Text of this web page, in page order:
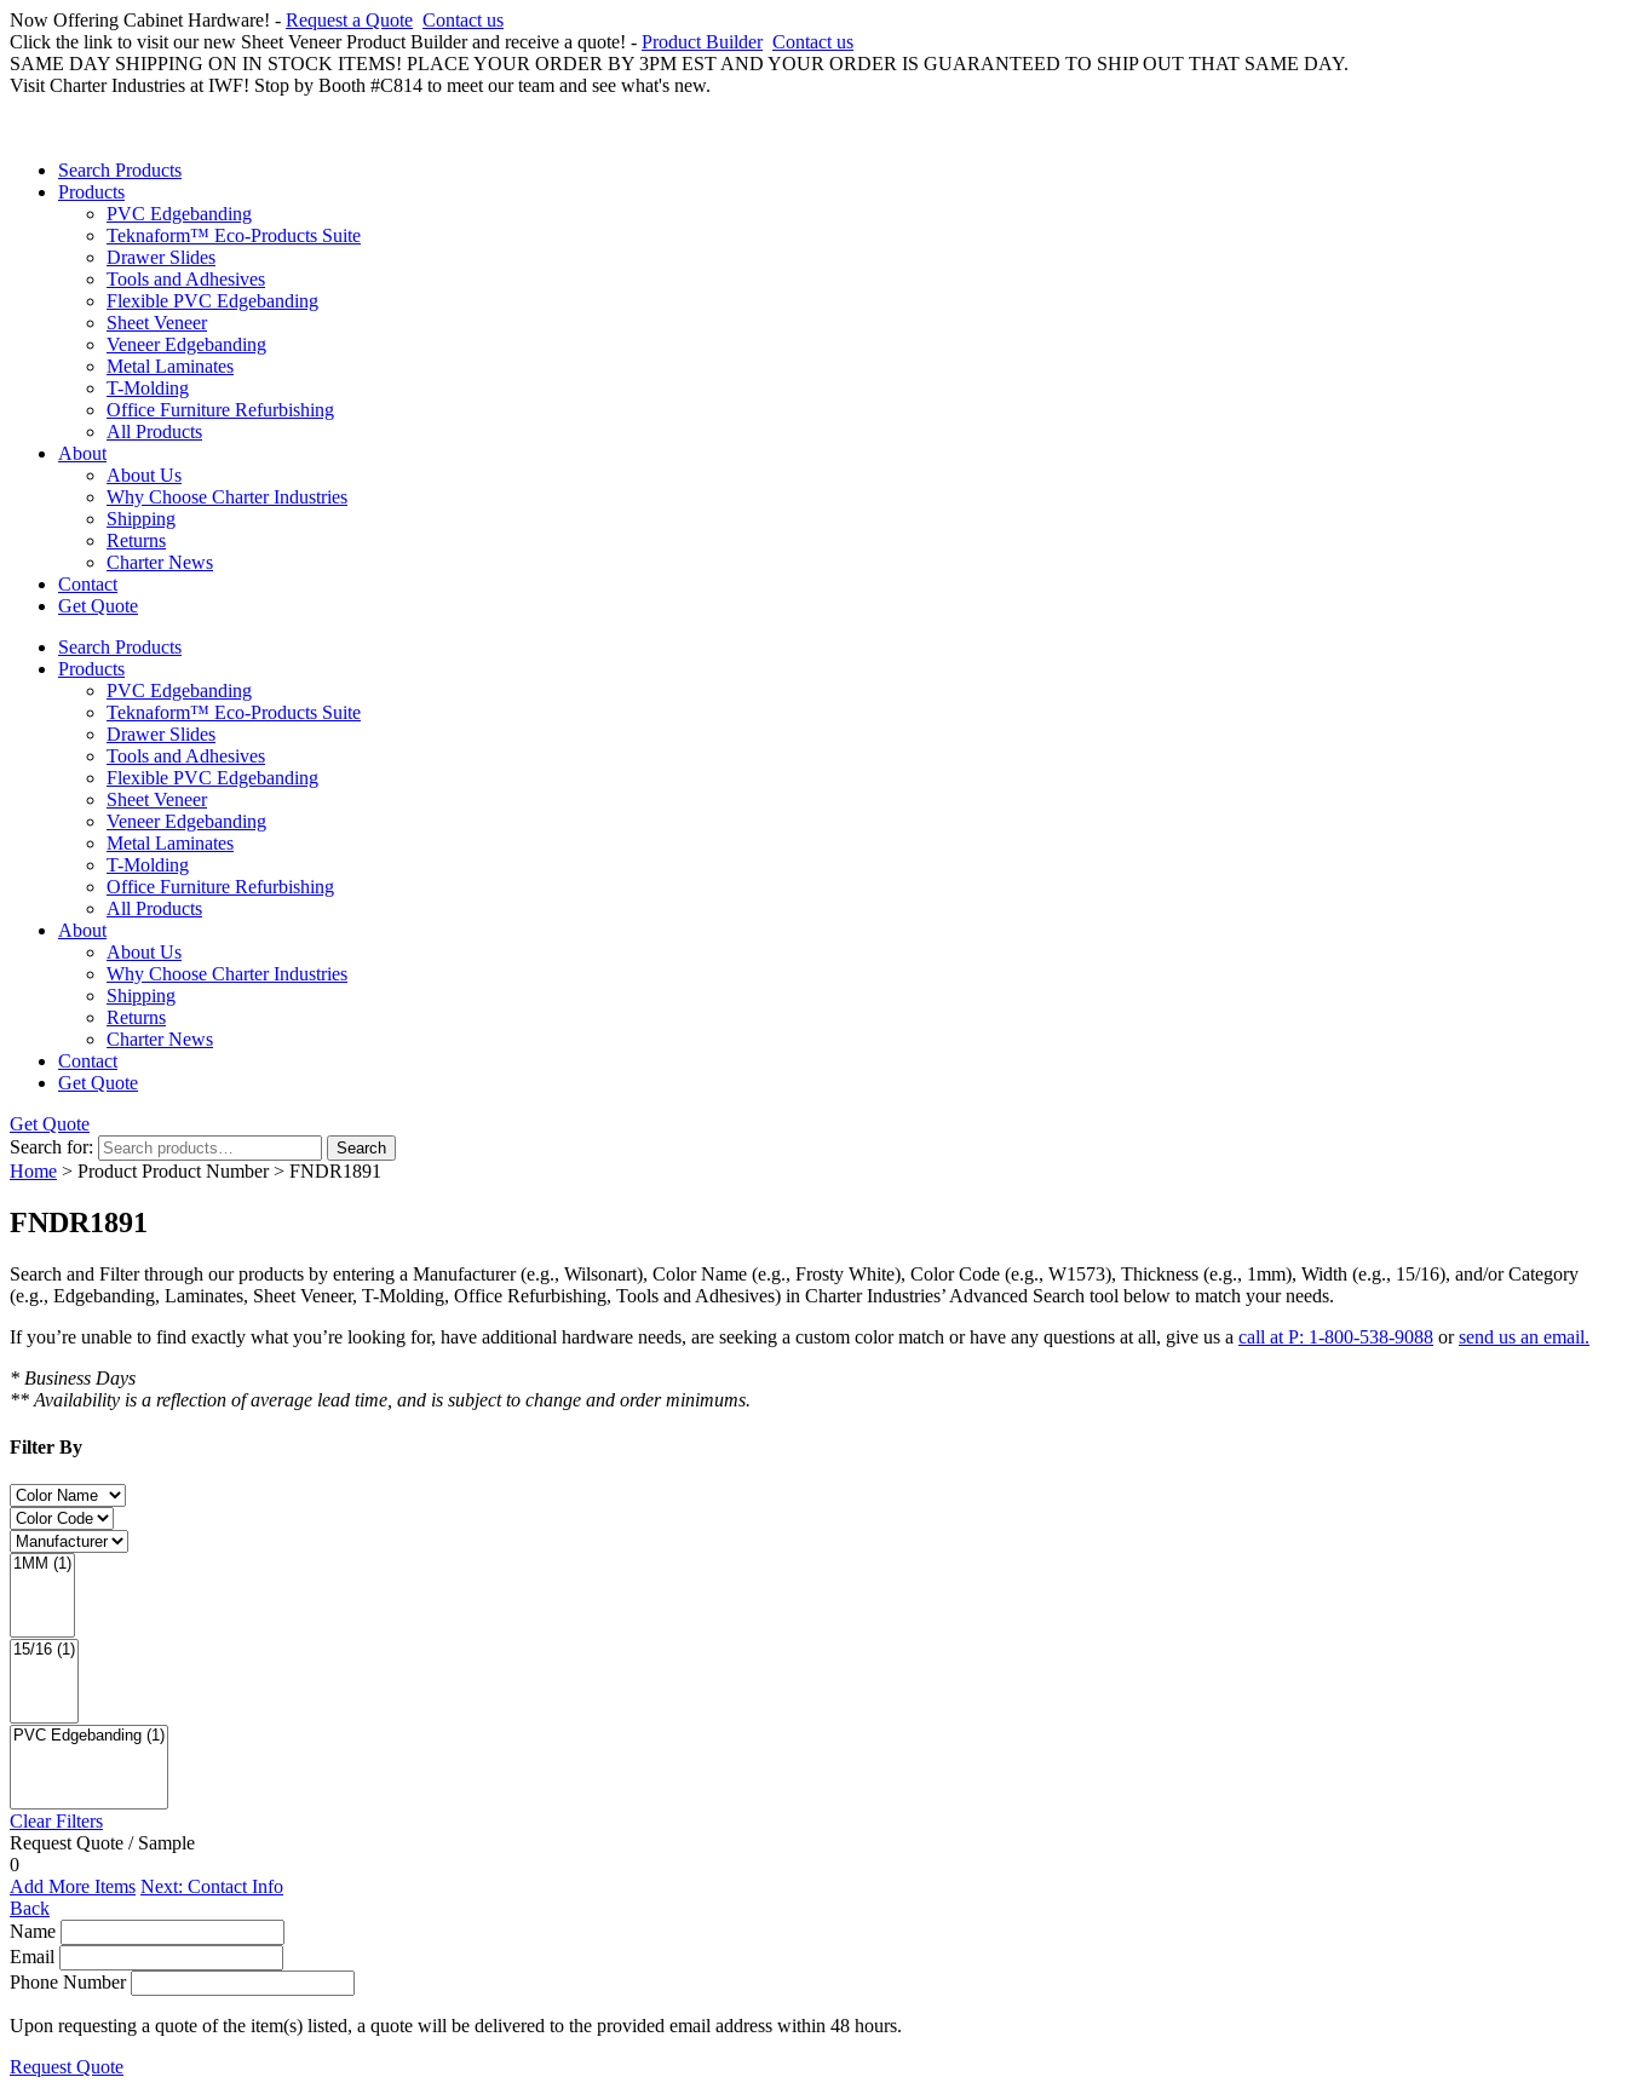
Now Offering Cabinet Hardware! - Request a Quote Contact us
Click the link to visit our new Sheet Veneer Product Builder and receive a quote! - Product Builder Contact us
SAME DAY SHIPPING ON IN STOCK ITEMS! PLACE YOUR ORDER BY 3PM EST AND YOUR ORDER IS GUARANTEED TO SHIP OUT THAT SAME DAY.
Visit Charter Industries at IWF! Stop by Booth #C814 to meet our team and see what's new.
Search Products
Products
PVC Edgebanding
Teknaform™ Eco-Products Suite
Drawer Slides
Tools and Adhesives
Flexible PVC Edgebanding
Sheet Veneer
Veneer Edgebanding
Metal Laminates
T-Molding
Office Furniture Refurbishing
All Products
About
About Us
Why Choose Charter Industries
Shipping
Returns
Charter News
Contact
Get Quote
Search Products
Products
PVC Edgebanding
Teknaform™ Eco-Products Suite
Drawer Slides
Tools and Adhesives
Flexible PVC Edgebanding
Sheet Veneer
Veneer Edgebanding
Metal Laminates
T-Molding
Office Furniture Refurbishing
All Products
About
About Us
Why Choose Charter Industries
Shipping
Returns
Charter News
Contact
Get Quote
Get Quote
Search for:
Search
Home > Product Product Number > FNDR1891
FNDR1891
Search and Filterthrough our products by entering a Manufacturer(e.g., Wilsonart), Color Name (e.g., Frosty White), Color Code (e.g., W1573), Thickness (e.g., 1mm), Width (e.g., 15/16), and/orCategory
(e.g., Edgebanding, Laminates, Sheet Veneer, T-Molding, Office Refurbishing, Tools and Adhesives) in Charter Industries’ Advanced Search tool below to match your needs.
If you’re unable to find exactly what you’re looking for, have additional hardware needs, are seeking a custom color match or have any questions at all, give us a call at P: 1-800-538-9088 orsend us an email.
* Business Days
** Availability is a reflection of average lead time, and is subject to change and order minimums.
Filter By
Clear Filters
Request Quote / Sample
0
Add More Items Next: Contact Info
Back
Name
Email
Phone Number
Upon requesting a quote of the item(s) listed, a quote will be delivered to the provided email address within 48 hours.
Request Quote